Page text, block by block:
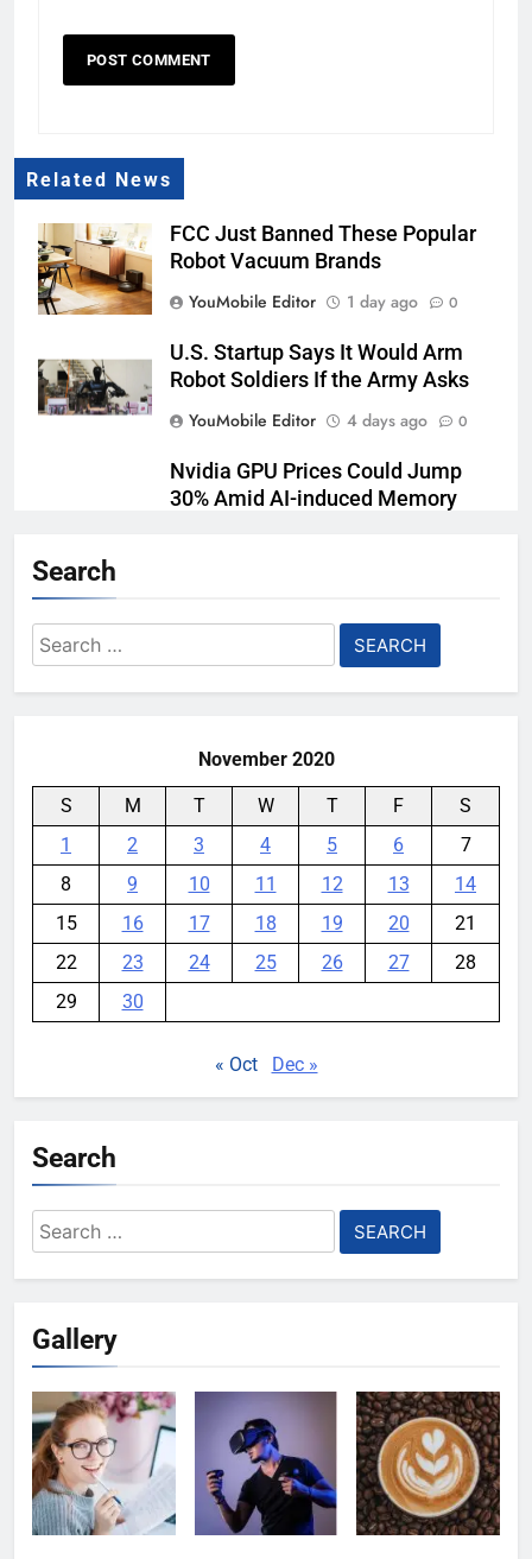
Related News
FCC Just Banned These Popular
Robot Vacuum Brands
YouMobile Editor
1 day ago 0
U.S. Startup Says It Would Arm
Robot Soldiers If the Army Asks
YouMobile Editor
4 days ago 0
Nvidia GPU Prices Could Jump
30% Amid AI-induced Memory
AI companies are secretly
destroying rare, irreplaceable
books
Search
Search
for:
November 2020
S M T W T F
S
1
2 3 4 5 6
7
8
9 10 11 12 13
14
15
16 17 18 19 20
21
22
23 24 25 26 27
28
29
30
« Oct Dec »
Search
Search
for:
Gallery